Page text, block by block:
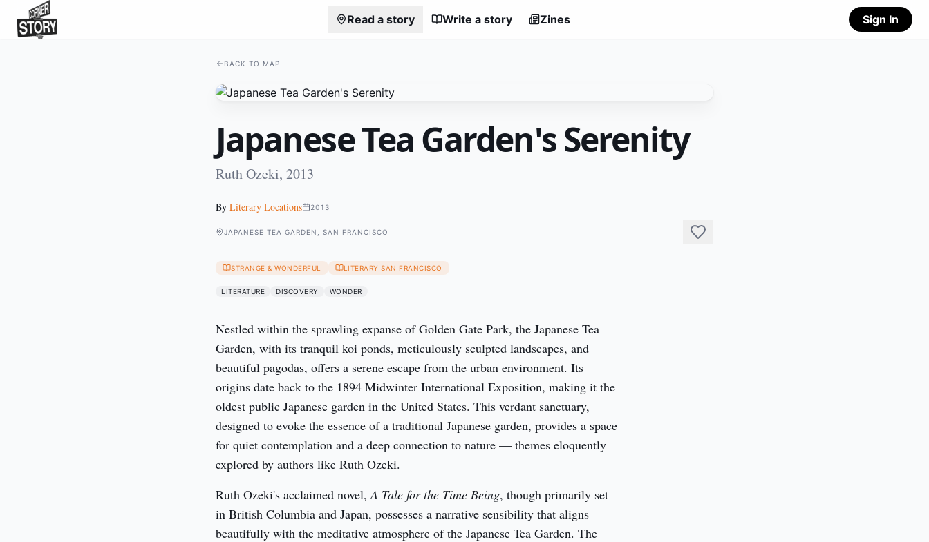
Read a story Write a story Zines Sign In
BACK TO MAP
Japanese Tea Garden's Serenity
Ruth Ozeki, 2013
By Literary Locations 2013
JAPANESE TEA GARDEN, SAN FRANCISCO
STRANGE & WONDERFUL LITERARY SAN FRANCISCO
LITERATURE DISCOVERY WONDER
Nestled within the sprawling expanse of Golden Gate Park, the Japanese Tea
Garden, with its tranquil koi ponds, meticulously sculpted landscapes, and
beautiful pagodas, offers a serene escape from the urban environment. Its
origins date back to the 1894 Midwinter International Exposition, making it the
oldest public Japanese garden in the United States. This verdant sanctuary,
designed to evoke the essence of a traditional Japanese garden, provides a space
for quiet contemplation and a deep connection to nature — themes eloquently
explored by authors like Ruth Ozeki.
Ruth Ozeki's acclaimed novel, A Tale for the Time Being, though primarily set
in British Columbia and Japan, possesses a narrative sensibility that aligns
beautifully with the meditative atmosphere of the Japanese Tea Garden. The